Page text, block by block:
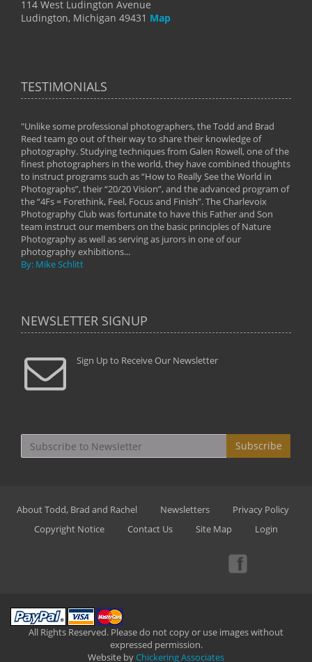
114 West Ludington Avenue
Ludington, Michigan 49431 Map
TESTIMONIALS
"Unlike some professional photographers, the Todd and Brad
Reed team go out of their way to share their knowledge of
photography. Studying techniques from Galen Rowell, one of the
finest photographers in the world, they have combined thoughts
to instruct programs such as “How to Really See the World in
Photographs”, their “20/20 Vision”, and the advanced program of
the “4Fs = Forethink, Feel, Focus and Finish”. The Charlevoix
Photography Club was fortunate to have this Father and Son
team instruct our members on the basic principles of Nature
Photography as well as serving as jurors in one of our
photography exhibitions...
By: Mike Schlitt
NEWSLETTER SIGNUP
Sign Up to Receive Our Newsletter
Subscribe
About Todd, Brad and Rachel Newsletters
Privacy Policy
Copyright Notice
Contact Us Site Map Login
All Rights Reserved. Please do not copy or use images without
expressed permission.
Website byChickering Associates